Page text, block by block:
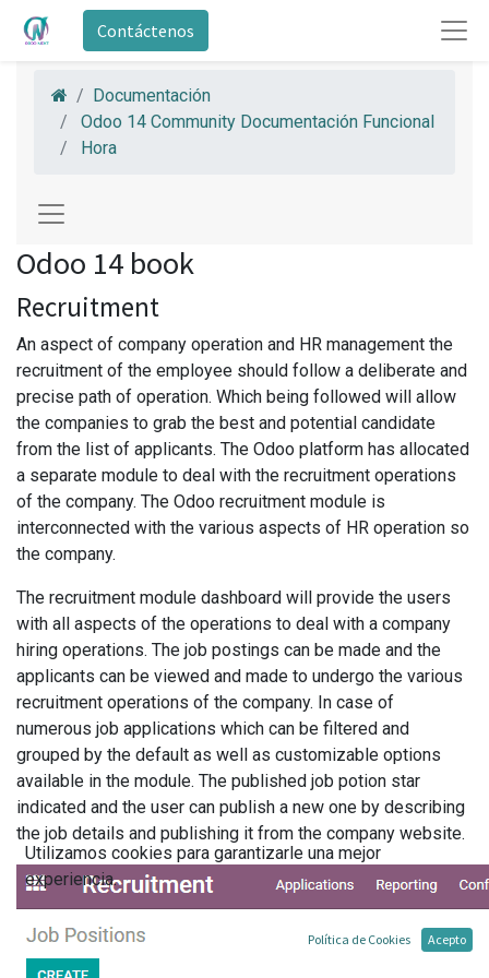
Contáctenos
Documentación
Odoo 14 Community Documentación Funcional
Hora
Odoo 14 book
Recruitment
An aspect of company operation and HR management the
recruitment of the employee should follow a deliberate and
precise path of operation. Which being followed will allow
the companies to grab the best and potential candidate
from the list of applicants. The Odoo platform has allocated
a separate module to deal with the recruitment operations
of the company. The Odoo recruitment module is
interconnected with the various aspects of HR operation so
the company.
The recruitment module dashboard will provide the users
with all aspects of the operations to deal with a company
hiring operations. The job postings can be made and the
applicants can be viewed and made to undergo the various
recruitment operations of the company. In case of
numerous job applications which can be filtered and
grouped by the default as well as customizable options
available in the module. The published job potion star
indicated and the user can publish a new one by describing
the job details and publishing it from the company website.
Utilizamos cookies para garantizarle una mejor
experiencia.
Política de Cookies Acepto